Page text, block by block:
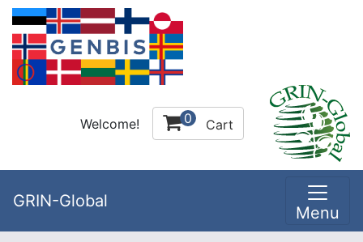
Welcome! 0 Cart
GRIN-Global
Menu